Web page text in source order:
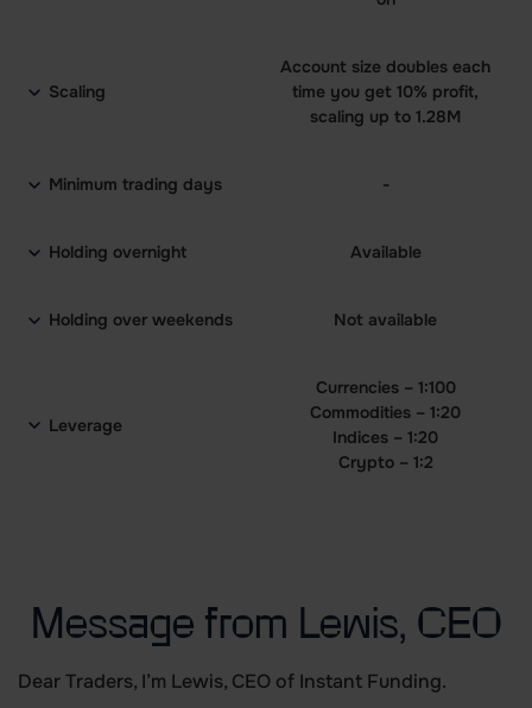
Scaling
Account size doubles each
time you get 10% profit,
scaling up to 1.28M
Minimum trading days -
Holding overnight Available
Holding over weekends Not available
Leverage
Currencies – 1:100
Commodities – 1:20
Indices – 1:20
Crypto – 1:2
Message from Lewis, CEO
Dear Traders, I’m Lewis, CEO of Instant Funding.